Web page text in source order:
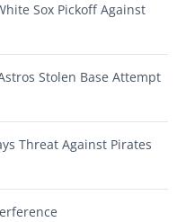
Sox Pickoff Against
Stolen Base Attempt
Threat Against Pirates